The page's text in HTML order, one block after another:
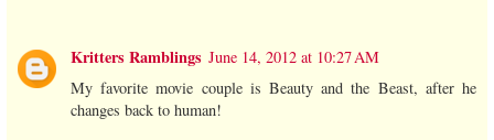
Kritters Ramblings June 14, 2012 at 10:27 AM
My favorite movie couple is Beauty and the Beast, after he
changes back to human!